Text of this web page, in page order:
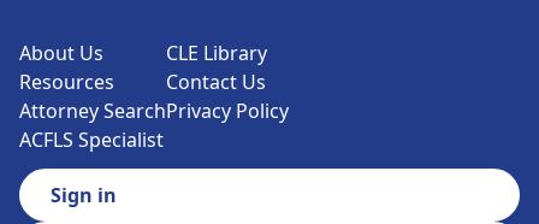
About Us
Resources
Attorney Search
ACFLS Specialist
CLE Library
Contact Us
Privacy Policy
Sign in